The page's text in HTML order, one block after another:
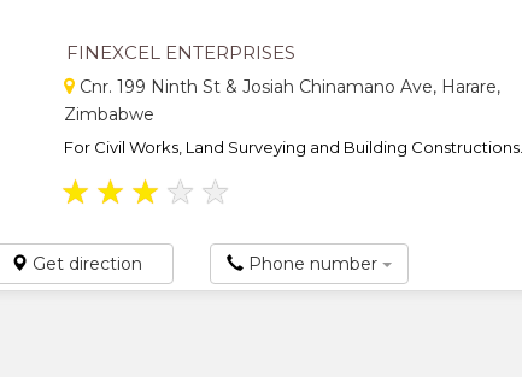
FINEXCEL ENTERPRISES
Cnr. 199 Ninth St & Josiah Chinamano Ave, Harare,
Zimbabwe
For Civil Works, Land Surveying and Building Constructions...
★ ★ ★ ★ ★
Get direction Phone number